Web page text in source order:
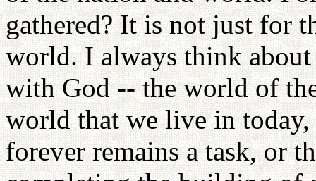
gathered? It is not just for
world. I always think
with God -- the world of
world that we live in
forever remains a task, or